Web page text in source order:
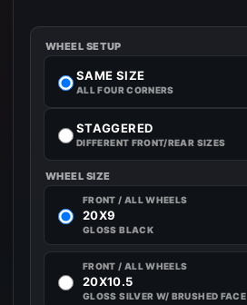
WHEEL SETUP
SAME SIZE
ALL FOUR CORNERS
STAGGERED
DIFFERENT FRONT/REAR SIZES
WHEEL SIZE
FRONT / ALL WHEELS
20X9
GLOSS BLACK
FRONT / ALL WHEELS
20X10.5
GLOSS SILVER W/ BRUSHED FACE